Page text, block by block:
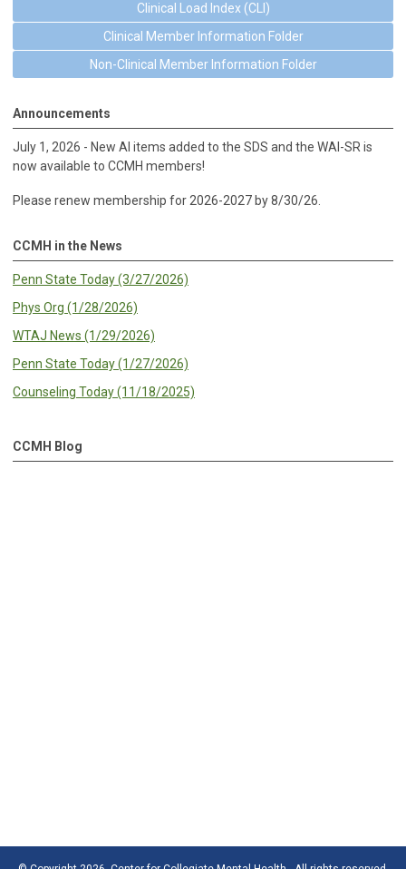
Clinical Load Index (CLI)
Clinical Member Information Folder
Non-Clinical Member Information Folder
Announcements
July 1, 2026 - New AI items added to the SDS and the WAI-SR is
now available to CCMH members!
Please renew membership for 2026-2027 by 8/30/26.
CCMH in the News
Penn State Today (3/27/2026)
Phys Org (1/28/2026)
WTAJ News (1/29/2026)
Penn State Today (1/27/2026)
Counseling Today (11/18/2025)
CCMH Blog